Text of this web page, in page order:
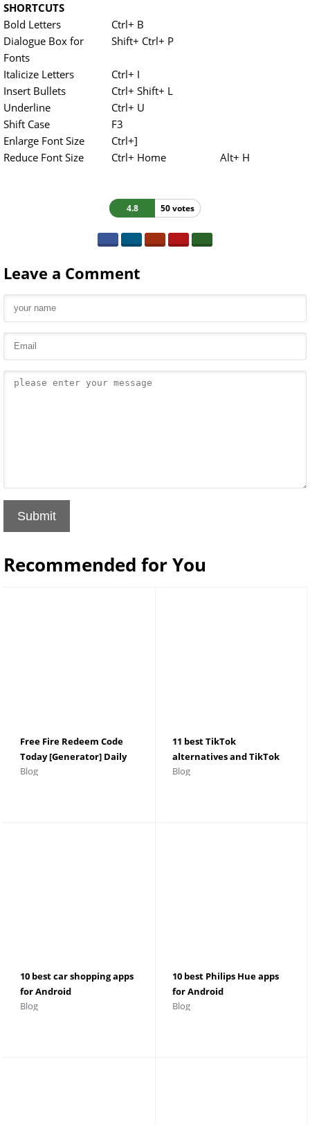
SHORTCUTS
Bold Letters
Ctrl+ B
Dialogue Box for
Fonts
Shift+ Ctrl+ P
Italicize Letters
Ctrl+ I
Insert Bullets
Ctrl+ Shift+ L
Underline
Ctrl+ U
Shift Case
F3
Enlarge Font Size
Ctrl+]
Reduce Font Size
Ctrl+ Home Alt+ H
4.8 50 votes
Leave a Comment
Submit
Recommended for You
Free Fire Redeem Code
Today [Generator] Daily
Update - Indian Server
Blog
11 best TikTok
alternatives and TikTok
apps for Android
Blog
10 best car shopping apps
for Android
Blog
10 best Philips Hue apps
for Android
Blog